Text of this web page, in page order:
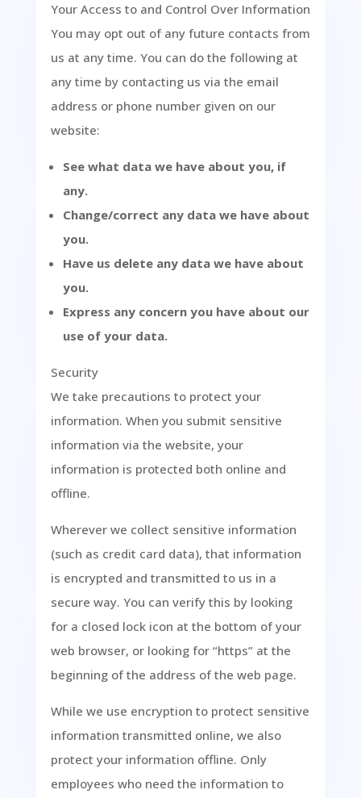
Your Access to and Control Over Information
You may opt out of any future contacts from
us at any time. You can do the following at
any time by contacting us via the email
address or phone number given on our
website:
See what data we have about you, if
any.
Change/correct any data we have about
you.
Have us delete any data we have about
you.
Express any concern you have about our
use of your data.
Security
We take precautions to protect your
information. When you submit sensitive
information via the website, your
information is protected both online and
offline.
Wherever we collect sensitive information
(such as credit card data), that information
is encrypted and transmitted to us in a
secure way. You can verify this by looking
for a closed lock icon at the bottom of your
web browser, or looking for “https” at the
beginning of the address of the web page.
While we use encryption to protect sensitive
information transmitted online, we also
protect your information offline. Only
employees who need the information to